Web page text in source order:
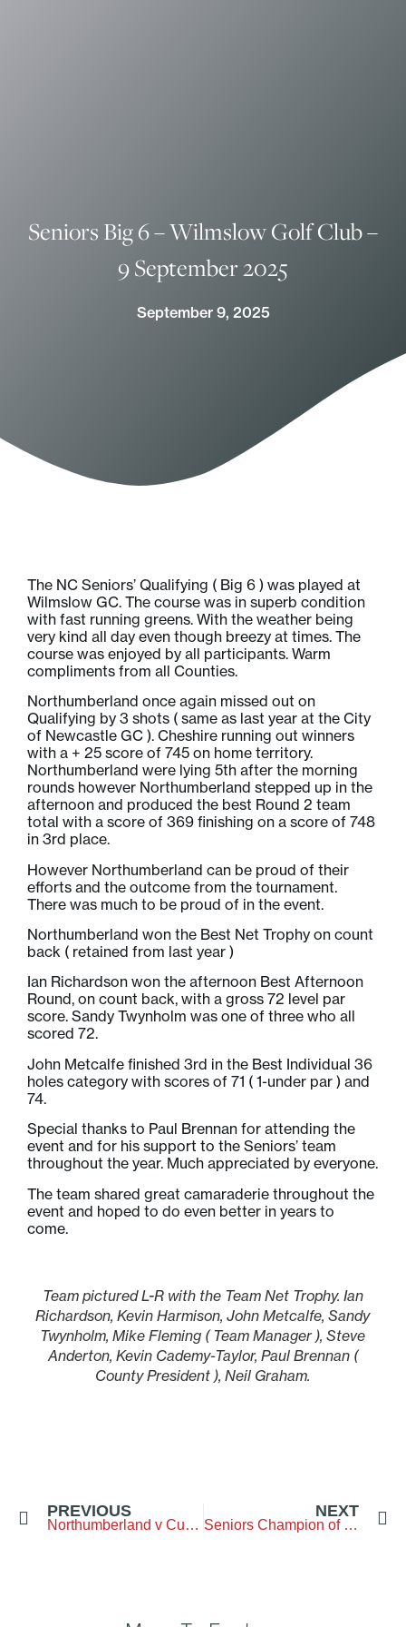
Seniors Big 6 – Wilmslow Golf Club –
9 September 2025
September 9, 2025
The NC Seniors’ Qualifying ( Big 6 ) was played at
Wilmslow GC. The course was in superb condition
with fast running greens. With the weather being
very kind all day even though breezy at times. The
course was enjoyed by all participants. Warm
compliments from all Counties.
Northumberland once again missed out on
Qualifying by 3 shots ( same as last year at the City
of Newcastle GC ). Cheshire running out winners
with a + 25 score of 745 on home territory.
Northumberland were lying 5th after the morning
rounds however Northumberland stepped up in the
afternoon and produced the best Round 2 team
total with a score of 369 finishing on a score of 748
in 3rd place.
However Northumberland can be proud of their
efforts and the outcome from the tournament.
There was much to be proud of in the event.
Northumberland won the Best Net Trophy on count
back ( retained from last year )
Ian Richardson won the afternoon Best Afternoon
Round, on count back, with a gross 72 level par
score. Sandy Twynholm was one of three who all
scored 72.
John Metcalfe finished 3rd in the Best Individual 36
holes category with scores of 71 ( 1-under par ) and
74.
Special thanks to Paul Brennan for attending the
event and for his support to the Seniors’ team
throughout the year. Much appreciated by everyone.
The team shared great camaraderie throughout the
event and hoped to do even better in years to
come.
Team pictured L-R with the Team Net Trophy. Ian
Richardson, Kevin Harmison, John Metcalfe, Sandy
Twynholm, Mike Fleming ( Team Manager ), Steve
Anderton, Kevin Cademy-Taylor, Paul Brennan (
County President ), Neil Graham.
PREVIOUS
Northumberland v Cumbria – The Northumberand Golf Club – 6 September 2025
NEXT
Seniors Champion of Champions – Woodhall Spa GC – 13&14 September 2025